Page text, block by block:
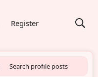
Register
Search profile posts